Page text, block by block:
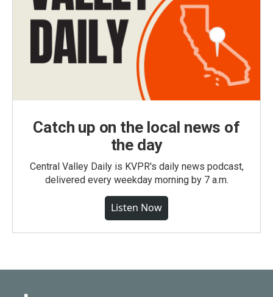
Catch up on the local news of
the day
Central Valley Daily is KVPR's daily news podcast,
delivered every weekday morning by 7 a.m.
Listen Now